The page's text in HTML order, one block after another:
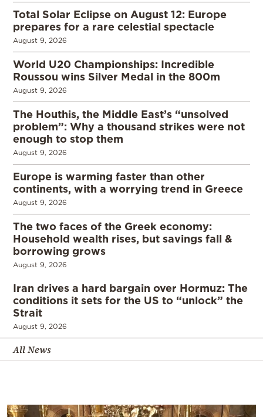
Total Solar Eclipse on August 12: Europe
prepares for a rare celestial spectacle
August 9, 2026
World U20 Championships: Incredible
Roussou wins Silver Medal in the 800m
August 9, 2026
The Houthis, the Middle East’s “unsolved
problem”: Why a thousand strikes were not
enough to stop them
August 9, 2026
Europe is warming faster than other
continents, with a worrying trend in Greece
August 9, 2026
The two faces of the Greek economy:
Household wealth rises, but savings fall &
borrowing grows
August 9, 2026
Iran drives a hard bargain over Hormuz: The
conditions it sets for the US to “unlock” the
Strait
August 9, 2026
All News